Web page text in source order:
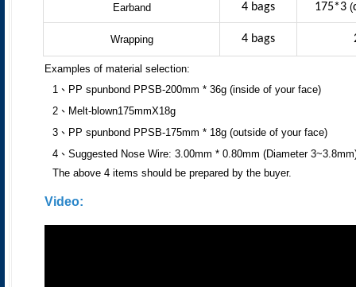
Earband 4 bags 175*3 (
Wrapping 4 bags
Examples of material selection:
1、PP spunbond PPSB-200mm * 36g (inside of your face)
2、Melt-blown175mmX18g
3、PP spunbond PPSB-175mm * 18g (outside of your face)
4、Suggested Nose Wire: 3.00mm * 0.80mm (Diameter
The above 4 items should be prepared by the buyer.
Video: